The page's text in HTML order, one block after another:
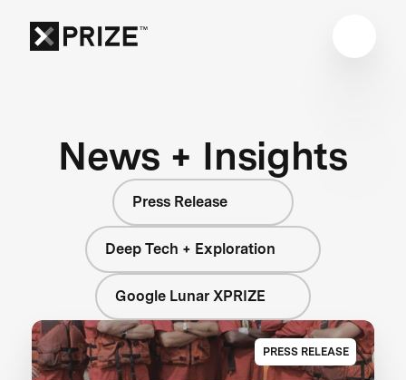
News + Insights
Press Release
Deep Tech + Exploration
Google Lunar XPRIZE
PRESS RELEASE